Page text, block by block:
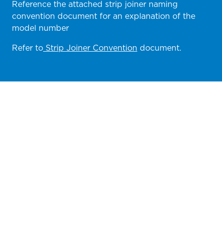
Reference the attached strip joiner naming
convention document for an explanation of the
model number
Refer to Strip Joiner Convention document.